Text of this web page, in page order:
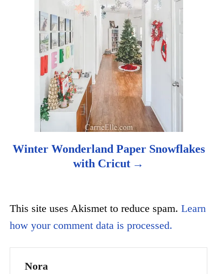
Winter Wonderland Paper Snowflakes
with Cricut
This site uses Akismet to reduce spam. Learn
how your comment data is processed.
Nora